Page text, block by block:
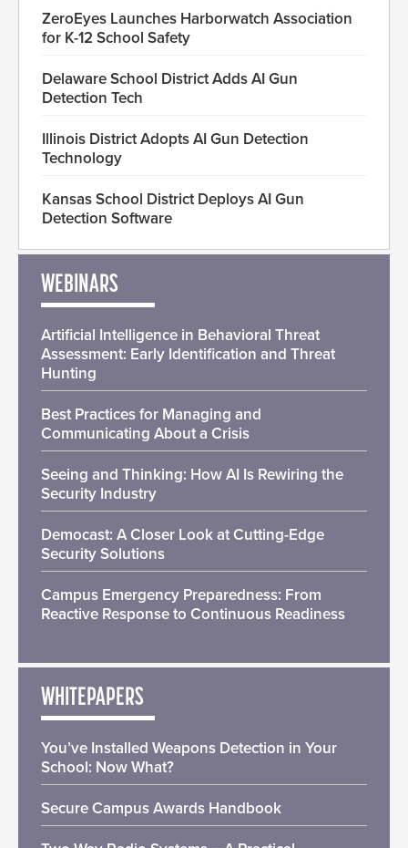
ZeroEyes Launches Harborwatch Association
for K-12 School Safety
Delaware School District Adds AI Gun
Detection Tech
Illinois District Adopts AI Gun Detection
Technology
Kansas School District Deploys AI Gun
Detection Software
WEBINARS
Artificial Intelligence in Behavioral Threat
Assessment: Early Identification and Threat
Hunting
Best Practices for Managing and
Communicating About a Crisis
Seeing and Thinking: How AI Is Rewiring the
Security Industry
Democast: A Closer Look at Cutting-Edge
Security Solutions
Campus Emergency Preparedness: From
Reactive Response to Continuous Readiness
WHITEPAPERS
You’ve Installed Weapons Detection in Your
School: Now What?
Secure Campus Awards Handbook